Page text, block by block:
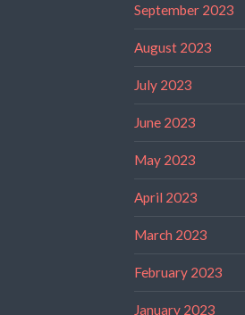
September 2023
August 2023
July 2023
June 2023
May 2023
April 2023
March 2023
February 2023
January 2023